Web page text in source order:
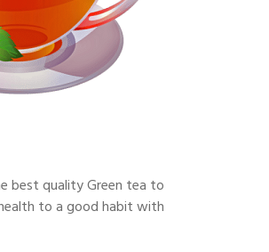
best quality Green tea to
to a good habit with